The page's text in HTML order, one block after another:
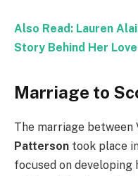
Also Read: Lauren
Story Behind Her
Marriage to
The marriage between
Patterson took place
focused on developing